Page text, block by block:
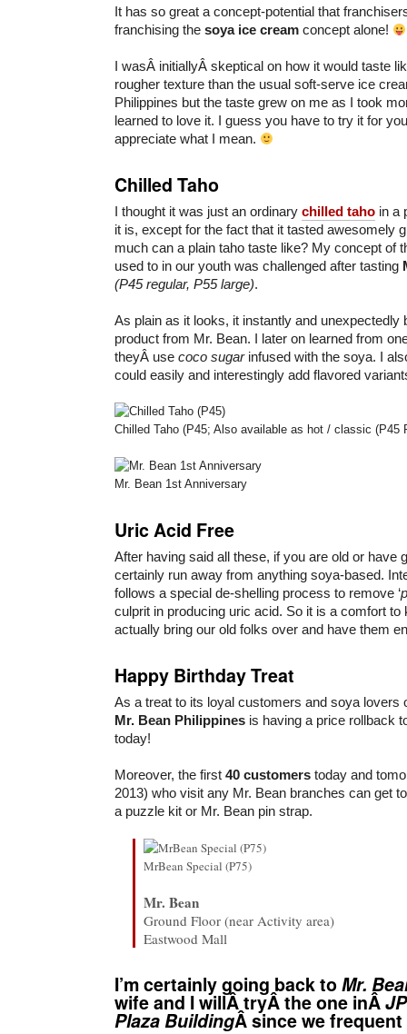
It has so great a concept-potential that
franchising the soya ice cream concept alone!
I wasÂ initiallyÂ skeptical on how it would taste
rougher texture than the usual soft-serve ice
Philippines but the taste grew on me as I took
learned to love it. I guess you have to try it for
appreciate what I mean.
Chilled Taho
I thought it was just an ordinary chilled taho in a
it is, except for the fact that it tasted awesomely
much can a plain taho taste like? My concept of
used to in our youth was challenged after tasting
(P45 regular, P55 large).
As plain as it looks, it instantly and unexpectedly
product from Mr. Bean. I later on learned from
theyÂ use coco sugarinfused with the soya. I
could easily and interestingly add flavored
Chilled Taho (P45; Also available as hot / classic (P45
Mr. Bean 1st Anniversary
Uric Acid Free
After having said all these, if you are old or have
certainly run away from anything soya-based.
follows a special de-shelling process to remove ‘
culprit in producing uric acid. So it is a comfort to
actually bring our old folks over and have them
Happy Birthday Treat
As a treat to its loyal customers and soya lovers
Mr. Bean Philippines is having a price rollback
today!
Moreover, the first 40 customers today and
2013) who visit any Mr. Bean branches can get
a puzzle kit or Mr. Bean pin strap.
MrBean Special (P75)
Mr. Bean
Ground Floor (near Activity area)
Eastwood Mall
I’m certainly going back toMr.
wife and I willÂ tryÂ the one inÂ
Plaza BuildingÂ since we frequent